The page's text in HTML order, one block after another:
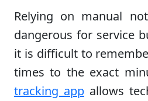
Relying on manual
dangerous for service
it is difficult to
times to the exact
tracking app allows